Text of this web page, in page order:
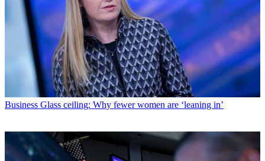
Business Glass ceiling: Why fewer women are ‘leaning in’